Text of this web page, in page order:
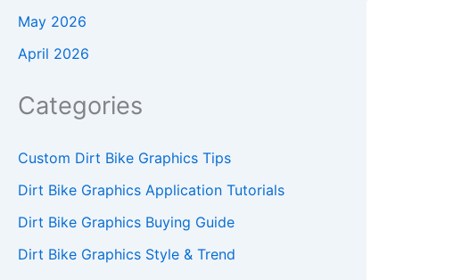
May 2026
April 2026
Categories
Custom Dirt Bike Graphics Tips
Dirt Bike Graphics Application Tutorials
Dirt Bike Graphics Buying Guide
Dirt Bike Graphics Style & Trend